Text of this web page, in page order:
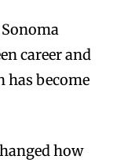
career and
become
how